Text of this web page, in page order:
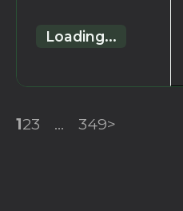
Loading...
123 ... 349>